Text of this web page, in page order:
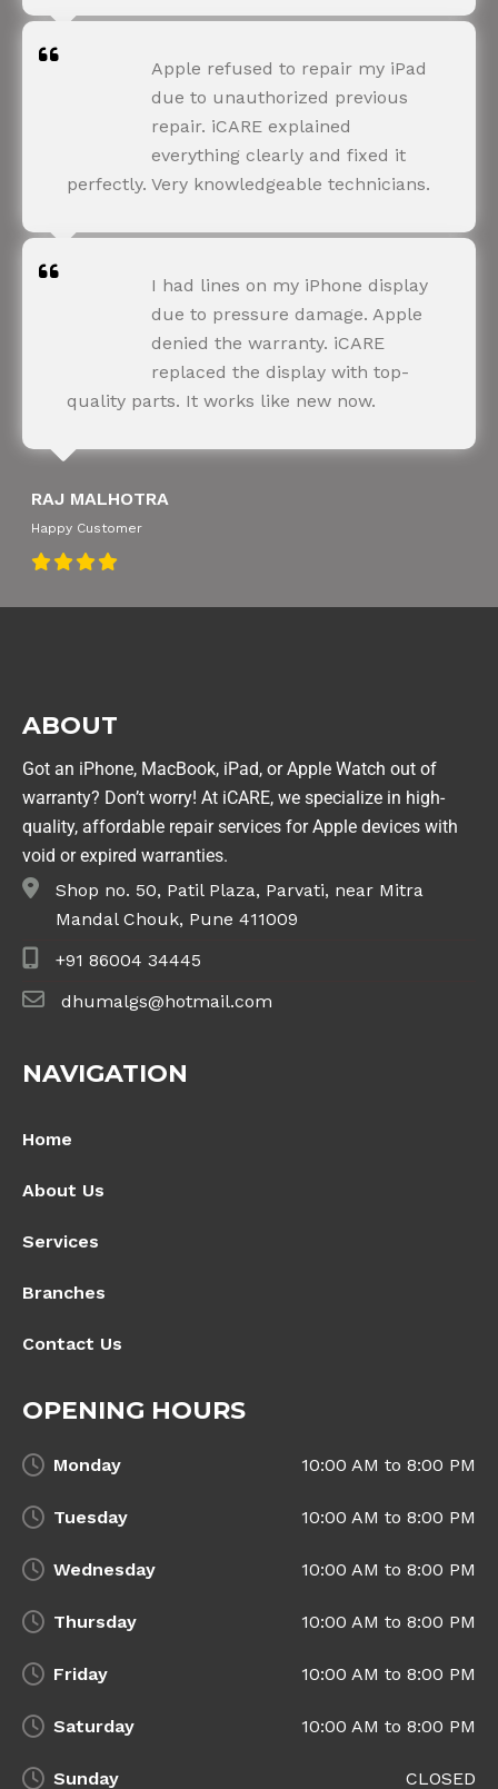
AMIT RANE
Apple refused to repair my iPad
due to unauthorized previous
repair. iCARE explained
everything clearly and fixed it
perfectly. Very knowledgeable technicians.
SNEHA IYER
I had lines on my iPhone display
due to pressure damage. Apple
denied the warranty. iCARE
replaced the display with top-
quality parts. It works like new now.
RAJ MALHOTRA
Happy Customer
ABOUT
Got an iPhone, MacBook, iPad, or Apple Watch out of
warranty? Don’t worry! At iCARE, we specialize in high-
quality, affordable repair services for Apple devices with
void or expired warranties.
Shop no. 50, Patil Plaza, Parvati, near Mitra
Mandal Chouk, Pune 411009
+91 86004 34445
dhumalgs@hotmail.com
NAVIGATION
Home
About Us
Services
Branches
Contact Us
OPENING HOURS
Monday 10:00 AM to 8:00 PM
Tuesday 10:00 AM to 8:00 PM
Wednesday 10:00 AM to 8:00 PM
Thursday 10:00 AM to 8:00 PM
Friday 10:00 AM to 8:00 PM
Saturday 10:00 AM to 8:00 PM
Sunday CLOSED